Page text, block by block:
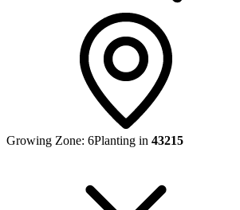
Growing Zone: 6Planting in 43215